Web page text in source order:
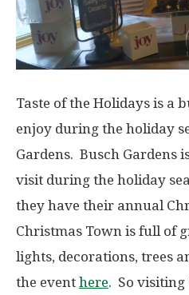
Taste of the Holidays is a
enjoy during the holiday
Gardens. Busch Gardens
visit during the holiday
they have their annual
Christmas Town is full of
lights, decorations, trees
the event here. So visiting